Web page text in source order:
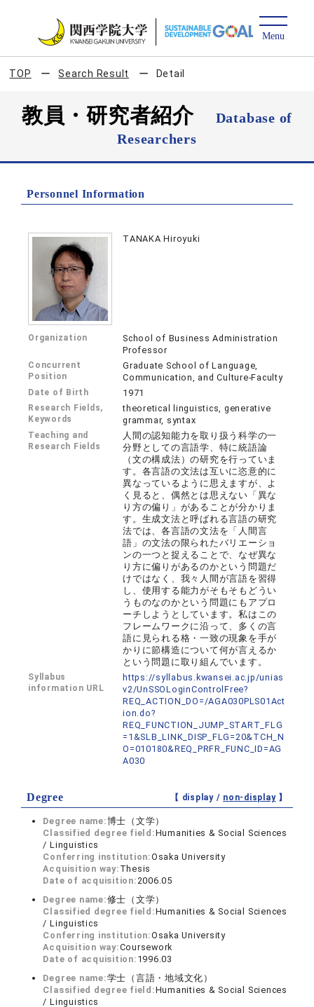
TOP Search Result Detail
教員・研究者紹介
Database of
Researchers
Personnel Information
TANAKA Hiroyuki
Organization
School of Business Administration
Professor
Concurrent
Position
Graduate School of Language,
Communication, and Culture-Faculty
Date of Birth 1971
Research Fields,
Keywords
theoretical linguistics, generative
grammar, syntax
Teaching and
Research Fields
人間の認知能力を取り扱う科学の一
分野としての言語学、特に統語論
（文の構成法）の研究を行っていま
す。各言語の文法は互いに恣意的に
異なっているように思えますが、よ
く見ると、偶然とは思えない「異な
り方の偏り」があることが分かりま
す。生成文法と呼ばれる言語の研究
法では、各言語の文法を「人間言
語」の文法の限られたバリエーショ
ンの一つと捉えることで、なぜ異な
り方に偏りがあるのかという問題だ
けではなく、我々人間が言語を習得
し、使用する能力がそもそもどうい
うものなのかという問題にもアプロ
ーチしようとしています。私はこの
フレームワークに沿って、多くの言
語に見られる格・一致の現象を手が
かりに節構造について何が言えるか
という問題に取り組んでいます。
Syllabus
information URL
https://syllabus.kwansei.ac.jp/unias
v2/UnSSOLoginControlFree?
REQ_ACTION_DO=/AGA030PLS01Act
ion.do?
REQ_FUNCTION_JUMP_START_FLG
=1&SLB_LINK_DISP_FLG=20&TCH_N
O=010180&REQ_PRFR_FUNC_ID=AG
A030
Degree 【 display / non-display】
Degree name:博士（文学）
Classified degree field:Humanities & Social Sciences
/ Linguistics
Conferring institution:Osaka University
Acquisition way: Thesis
Date of acquisition:2006.05
Degree name:修士（文学）
Classified degree field:Humanities & Social Sciences
/ Linguistics
Conferring institution:Osaka University
Acquisition way:Coursework
Date of acquisition: 1996.03
Degree name:学士（言語・地域文化）
Classified degree field:Humanities & Social Sciences
/ Linguistics